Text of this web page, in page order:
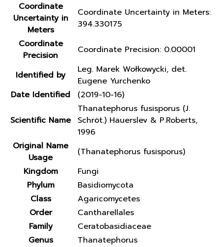
Coordinate
Uncertainty in
Meters
Coordinate Uncertainty in Meters:
394.330175
Coordinate
Precision
Coordinate Precision: 0.00001
Identified by
Leg. Marek Wołkowycki, det.
Eugene Yurchenko
Date Identified
(2019-10-16)
Scientific Name
Thanatephorus fusisporus (J.
Schröt.) Hauerslev & P.Roberts,
1996
Original Name
Usage
(Thanatephorus fusisporus)
Kingdom
Fungi
Phylum
Basidiomycota
Class
Agaricomycetes
Order
Cantharellales
Family
Ceratobasidiaceae
Genus
Thanatephorus